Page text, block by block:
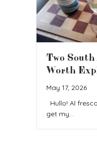
Two
Worth
May 17, 2026
Hullo! Al
get my…